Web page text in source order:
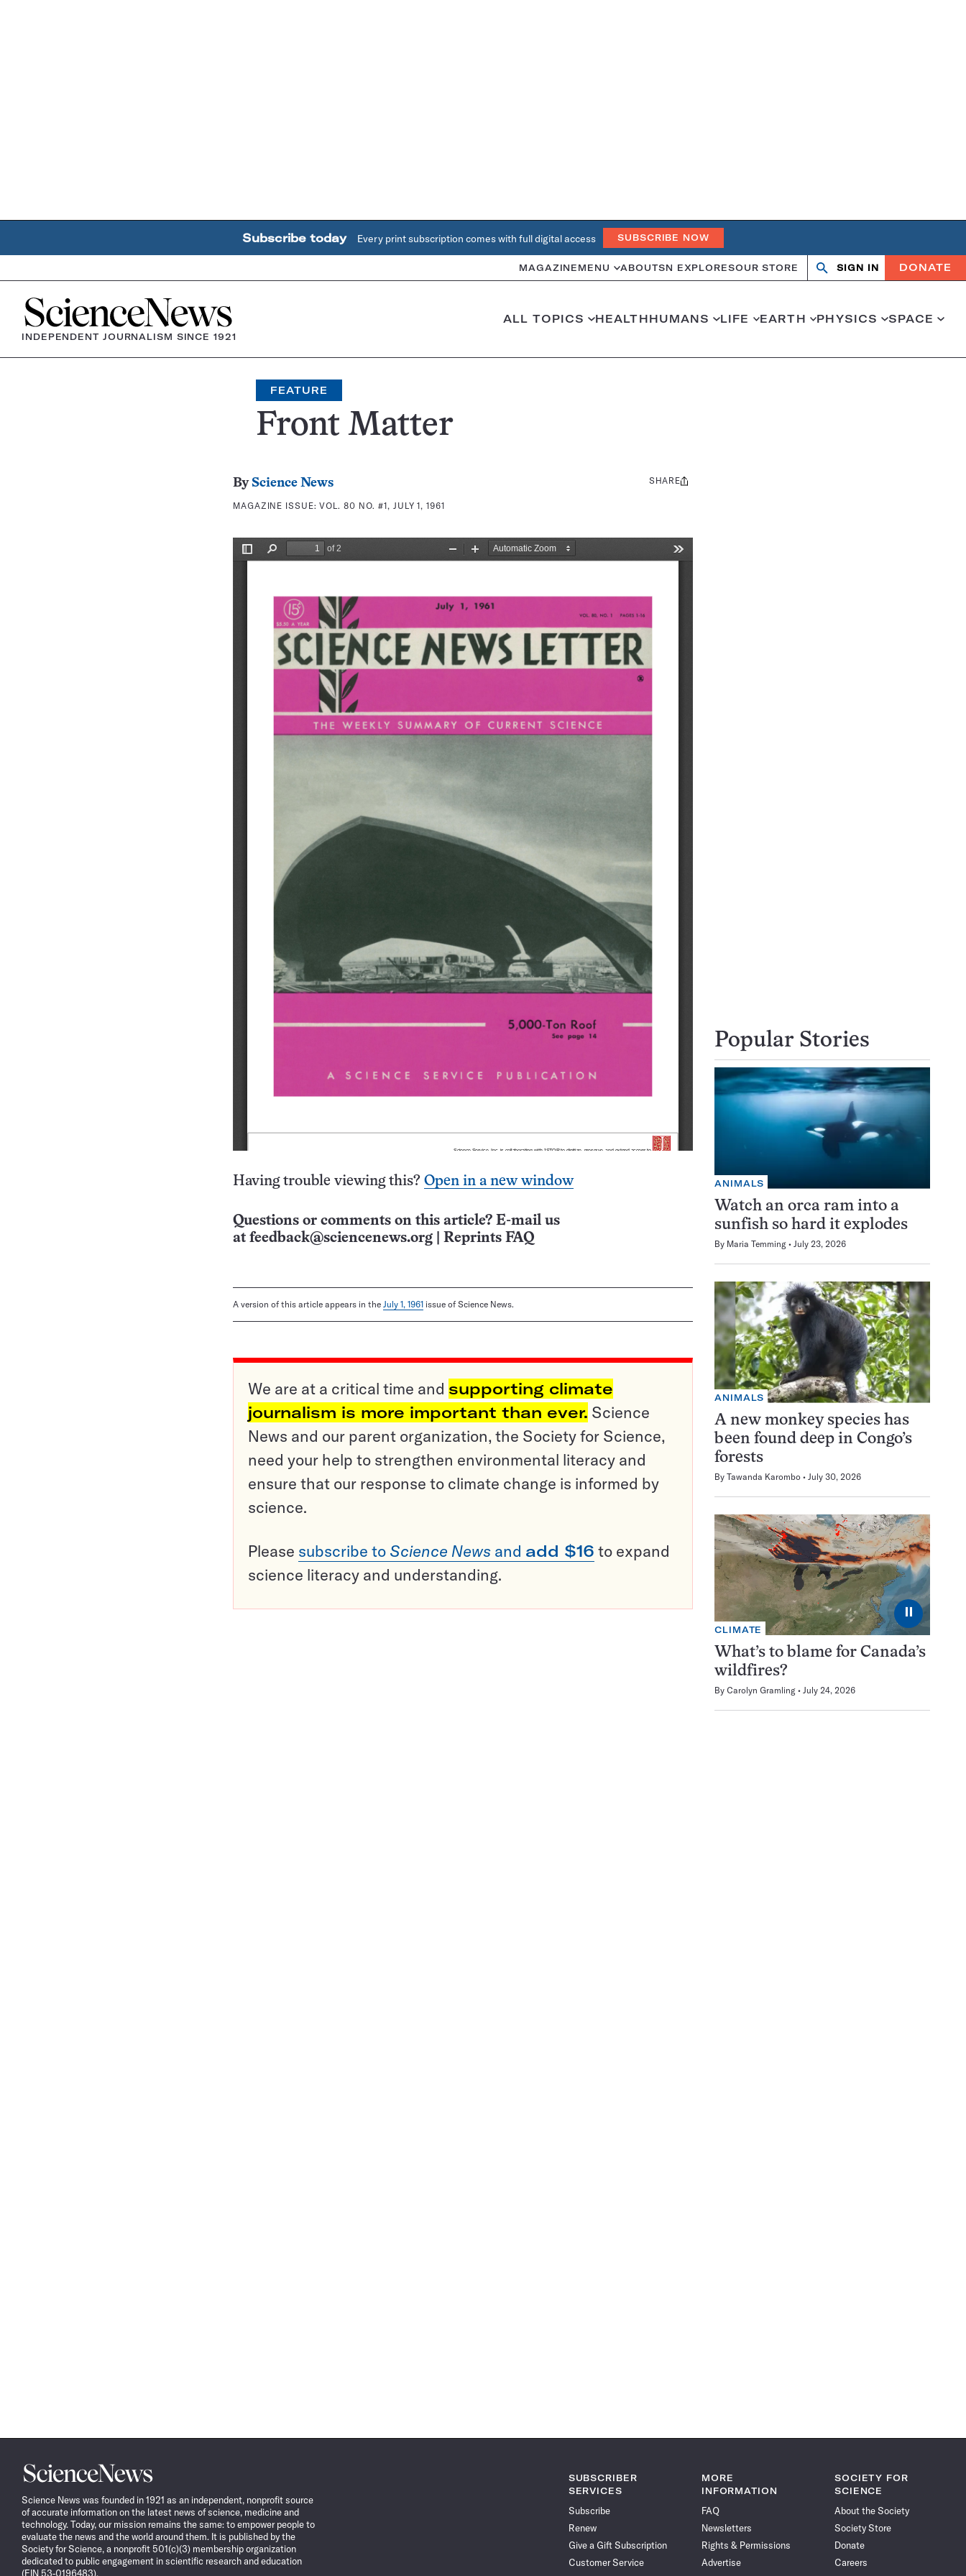
Subscribe today Every print subscription comes with full digital access SUBSCRIBE NOW
MAGAZINE MENU ABOUTSN EXPLORESOUR STORE Search
OpenClose
SIGN IN DONATE
Home
INDEPENDENT JOURNALISM SINCE 1921
ALL TOPICS HEALTHHUMANS LIFE EARTH PHYSICS SPACE
FEATURE
Front Matter
By Science News
MAGAZINE ISSUE:VOL. 80 NO. #1, JULY 1, 1961
Share
SHARE
Having trouble viewing this? Open in a new window
Questions or comments on this article? E-mail us
at feedback@sciencenews.org Reprints FAQ
A version of this article appears in the July 1, 1961 issue of Science News.
We are at a critical time and supporting climate
journalism is more important than ever. Science
News and our parent organization, the Society for Science,
need your help to strengthen environmental literacy and
ensure that our response to climate change is informed by
science.
Please subscribe to Science News and add $16 to expand
science literacy and understanding.
Popular Stories
ANIMALS
Watch an orca ram into a
sunfish so hard it explodes
By Maria Temming July 23, 2026
ANIMALS
A new monkey species has
been found deep in Congo’s
forests
By Tawanda Karombo July 30, 2026
⏸
CLIMATE
What’s to blame for Canada’s
wildfires?
By Carolyn Gramling July 24, 2026
Science
News
Science News was founded in 1921 as an independent, nonprofit source
of accurate information on the latest news of science, medicine and
technology. Today, our mission remains the same: to empower people to
evaluate the news and the world around them. It is published by the
Society for Science, a nonprofit 501(c)(3) membership organization
dedicated to public engagement in scientific research and education
(EIN 53-0196483).
SUBSCRIBER
SERVICES
Subscribe
Renew
Give a Gift Subscription
Customer Service
MORE
INFORMATION
FAQ
Newsletters
Rights & Permissions
Advertise
SOCIETY FOR
SCIENCE
About the Society
Society Store
Donate
Careers